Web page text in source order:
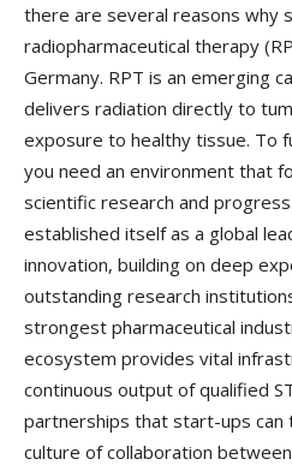
there are several reasons why
radiopharmaceutical therapy
Germany. RPT is an emerging
delivers radiation directly to
exposure to healthy tissue. To
you need an environment that
scientific research and
established itself as a global
innovation, building on deep
outstanding research
strongest pharmaceutical
ecosystem provides vital
continuous output of qualified
partnerships that start-ups can
culture of collaboration